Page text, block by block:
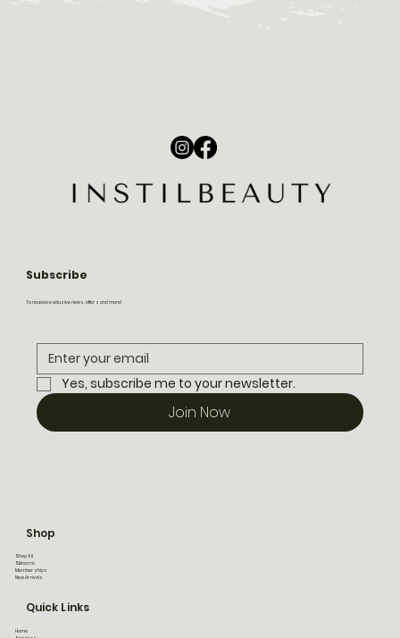
Subscribe
To receive exclusive news, offers and more!
Yes, subscribe me to your newsletter.
Join Now
Shop
Shop All
Skincare
Memberships
New Arrivals
Quick Links
Home